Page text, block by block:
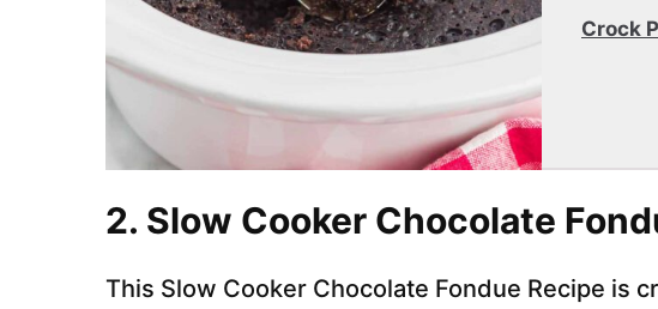
Crock
2. Slow Cooker Chocolate
This Slow Cooker Chocolate Fondue Recipe is